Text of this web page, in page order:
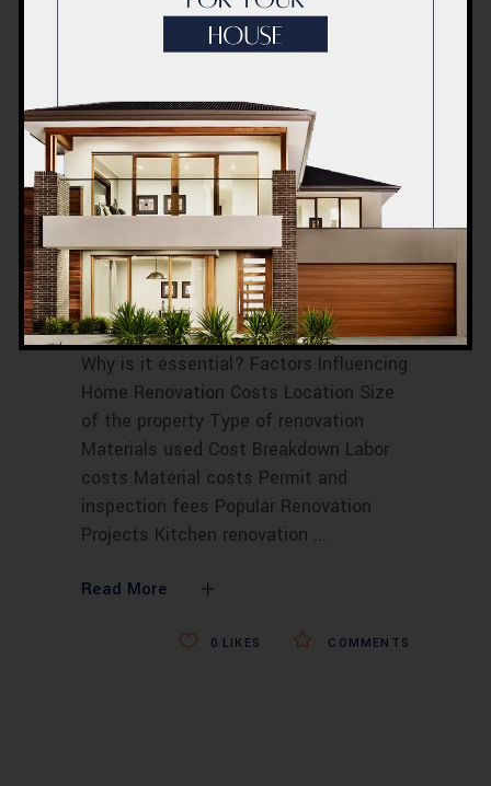
RENOVATION COST ESTIMATIONS
RENOVATION COST FACTORS
RENOVATION PRICE ESTIMATES
RENOVATION PRICE EVALUATION
RENOVATION PRICE PROJECTION
RENOVATION PRICE TIPS
Home Renovation
Cost Dubai
October 2023
Introduction What is Home Renovation?
Why is it essential? Factors Influencing
Home Renovation Costs Location Size
of the property Type of renovation
Materials used Cost Breakdown Labor
costs Material costs Permit and
inspection fees Popular Renovation
Projects Kitchen renovation
Read More
COMMENTS
0 LIKES